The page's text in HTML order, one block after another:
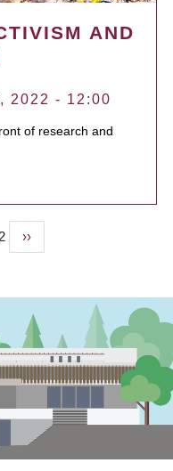
AND
2022 - 12:00
of research and
Next
page
››